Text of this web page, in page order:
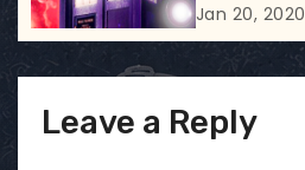
Jan 20, 2020
Leave a Reply